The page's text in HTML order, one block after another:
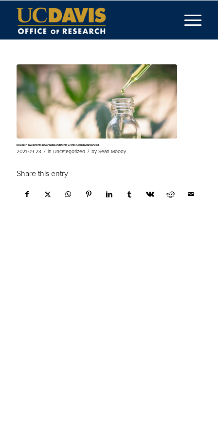
Research Investments in Cannabis and Hemp Grants Awards Announced
2021-09-23 / in Uncategorized / by Sean Moody
Share this entry